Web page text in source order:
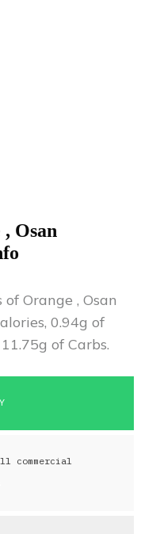
, Osan
of Orange , Osan
0.94g of
11.75g of Carbs.
commercial